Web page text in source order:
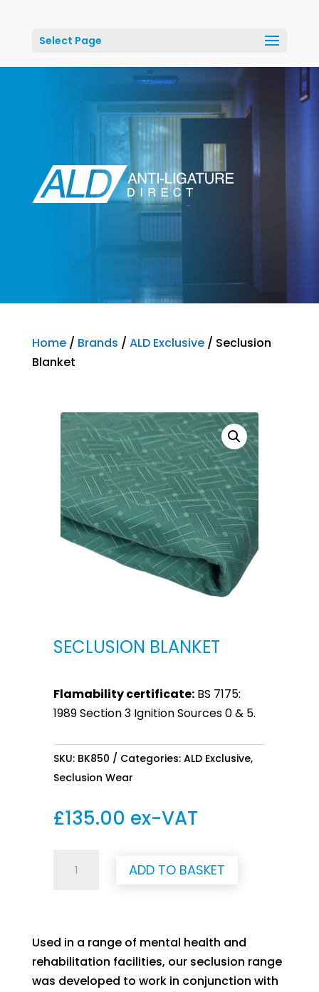
Select Page
Home/ Brands / ALD Exclusive/ Seclusion
Blanket
SECLUSION BLANKET
Flamability certificate:BS 7175:
1989 Section 3 Ignition Sources 0 & 5.
SKU: BK850 Categories: ALD Exclusive,
Seclusion Wear
£135.00 ex-VAT
Blanket
ADD TO BASKET
Used in a range of mental health and
rehabilitation facilities, our seclusion range
was developed to work in conjunction with